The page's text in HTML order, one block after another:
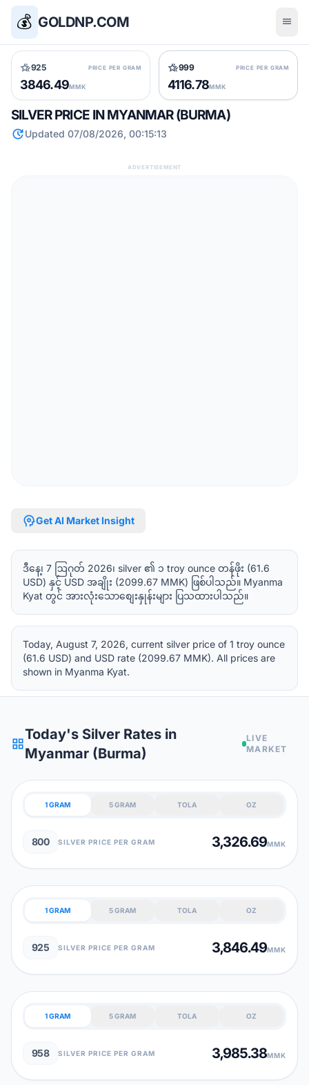
💰 GOLDNP.COM menu
hotel_class925 PRICE PER GRAM
3846.49MMK
hotel_class999 PRICE PER GRAM
4116.78MMK
SILVER PRICE IN MYANMAR (BURMA)
updateUpdated 07/08/2026, 00:15:13
ADVERTISEMENT
psychologyGet AI Market Insight
ဒီနေ့၊ 7 ဩဂုတ် 2026၊ silver ၏ ၁ troy ounce တန်ဖိုး (61.6
USD) နှင့် USD အချိုး (2099.67 MMK) ဖြစ်ပါသည်။ Myanma
Kyat တွင် အားလုံးသောစျေးနှုန်းများ ပြသထားပါသည်။
Today, August 7, 2026, current silver price of 1 troy ounce
(61.6 USD) and USD rate (2099.67 MMK). All prices are
shown in Myanma Kyat.
grid_view
Today's Silver Rates in
Myanmar (Burma)
LIVE
MARKET
1 GRAM 5 GRAM TOLA OZ
800 SILVER PRICE PER GRAM 3,326.69MMK
1 GRAM 5 GRAM TOLA OZ
925 SILVER PRICE PER GRAM 3,846.49MMK
1 GRAM 5 GRAM TOLA OZ
958 SILVER PRICE PER GRAM 3,985.38MMK